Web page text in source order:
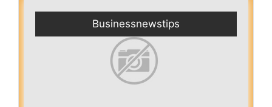
Businessnewstips